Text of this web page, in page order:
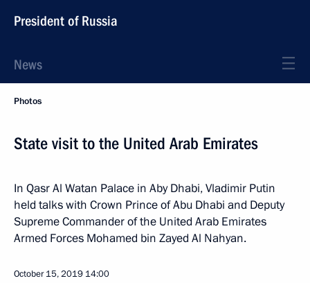
President of Russia
News
Photos
State visit to the United Arab Emirates
In Qasr Al Watan Palace in Aby Dhabi, Vladimir Putin
held talks with Crown Prince of Abu Dhabi and Deputy
Supreme Commander of the United Arab Emirates
Armed Forces Mohamed bin Zayed Al Nahyan.
October 15, 2019 14:00